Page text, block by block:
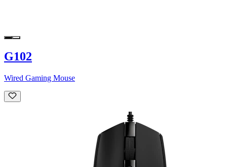
G102
Wired Gaming Mouse